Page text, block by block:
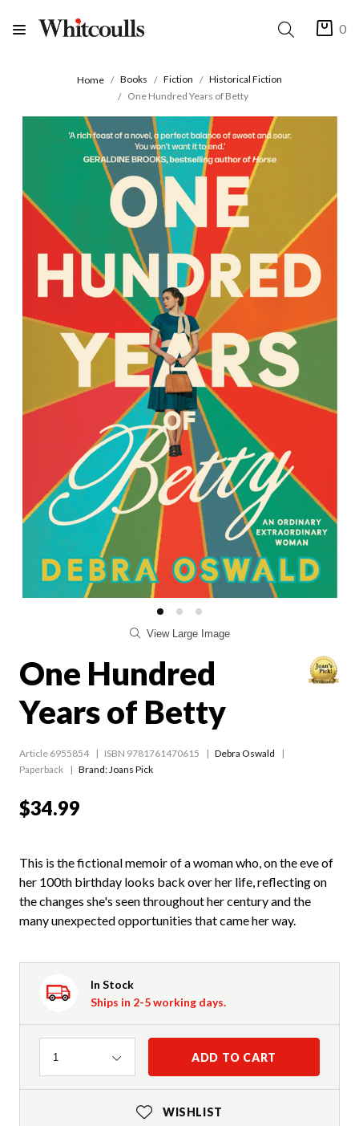
0
Home Books Fiction
Historical Fiction
One Hundred Years of Betty
View Large Image
One Hundred
Years of Betty
Article 6955854 ISBN 9781761470615
Debra Oswald
Paperback
Brand: Joans Pick
$34.99
This is the fictional memoir of a woman who, on the eve of
her 100th birthday looks back over her life, reflecting on
the changes she's seen throughout her century and the
many unexpected opportunities that came her way.
In Stock
Ships in 2-5 working days.
Quantity
1 ADD TO CART
WISHLIST